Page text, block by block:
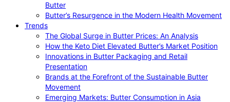
Butter
Butter’s Resurgence in the Modern Health Movement
Trends
The Global Surge in Butter Prices: An Analysis
How the Keto Diet Elevated Butter’s Market Position
Innovations in Butter Packaging and Retail
Presentation
Brands at the Forefront of the Sustainable Butter
Movement
Emerging Markets: Butter Consumption in Asia